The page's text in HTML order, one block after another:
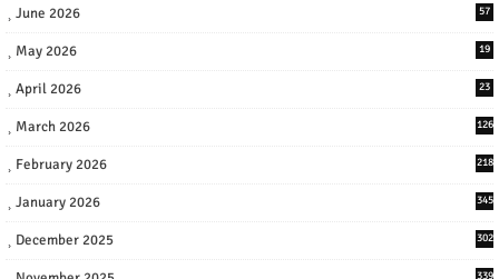
June 2026 57
May 2026 19
April 2026 23
March 2026 126
February 2026 218
January 2026 345
December 2025 302
339